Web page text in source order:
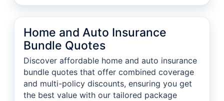
Home and Auto Insurance
Bundle Quotes
Discover affordable home and auto insurance
bundle quotes that offer combined coverage
and multi-policy discounts, ensuring you get
the best value with our tailored package